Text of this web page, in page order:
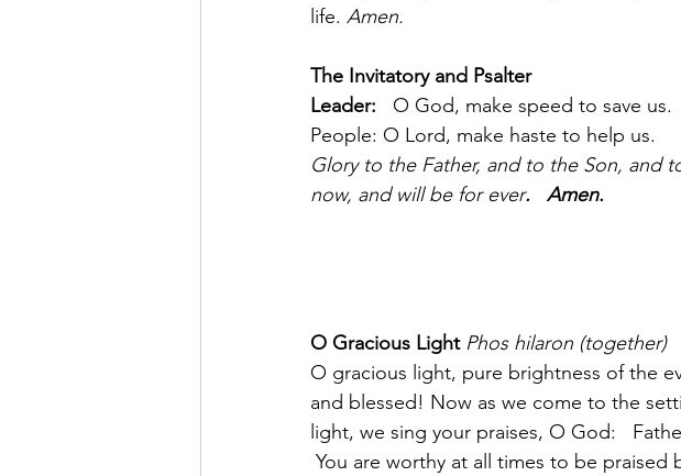
life. Amen.
The Invitatory and Psalter
Leader: O God, make speed to save us.
People: O Lord, make haste to help us.
Glory to the Father, and to the Son, and
now, and will be for ever.   Amen.
O Gracious Light Phos hilaron (together)
O gracious light, pure brightness of the
and blessed! Now as we come to the
light, we sing your praises, O God: